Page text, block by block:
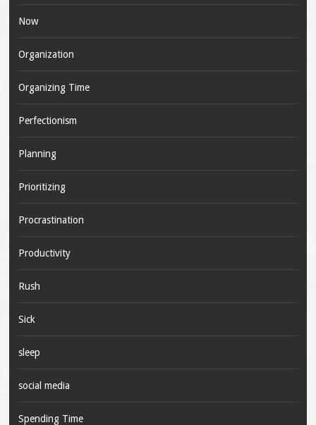
Now
Organization
Organizing Time
Perfectionism
Planning
Prioritizing
Procrastination
Productivity
Rush
Sick
sleep
social media
Spending Time